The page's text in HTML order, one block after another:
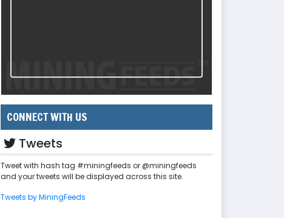
CONNECT WITH US
Tweets
Tweet with hash tag #miningfeeds or @miningfeeds
and your tweets will be displayed across this site.
Tweets by MiningFeeds